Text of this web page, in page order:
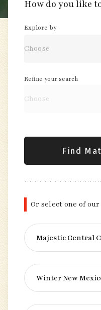
How do you like
Explore by
Refine your search
Find
Or select one of
Majestic Central
Winter New